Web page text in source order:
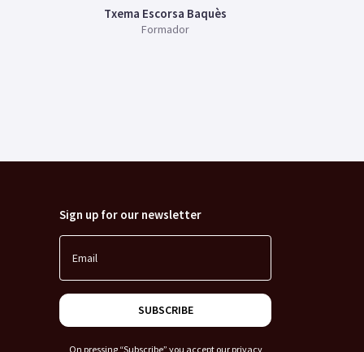
Txema Escorsa Baquès
Formador
Sign up for our newsletter
Email
SUBSCRIBE
On pressing “Subscribe” you accept our
privacy